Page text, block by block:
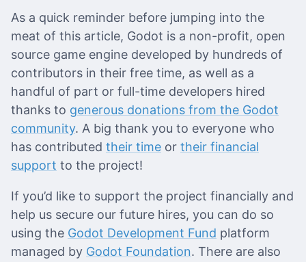
As a quick reminder before jumping into the
meat of this article, Godot is a non-profit, open
source game engine developed by hundreds of
contributors in their free time, as well as a
handful of part or full-time developers hired
thanks to generous donations from the Godot
community. A big thank you to everyone who
has contributed their time or their financial
support to the project!
If you’d like to support the project financially and
help us secure our future hires, you can do so
using the Godot Development Fund platform
managed by Godot Foundation. There are also